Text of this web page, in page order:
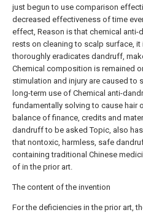
just begun to use comparison
decreased effectiveness of time
effect, Reason is that chemical anti-
rests on cleaning to scalp surface,
thoroughly eradicates dandruff,
Chemical composition is remained
stimulation and injury are caused to
long-term use of Chemical anti-
fundamentally solving to cause hair
balance of finance, credits and
dandruff to be asked Topic, also
that nontoxic, harmless, safe
containing traditional Chinese
of in the prior art.
The content of the invention
For the deficiencies in the prior art,